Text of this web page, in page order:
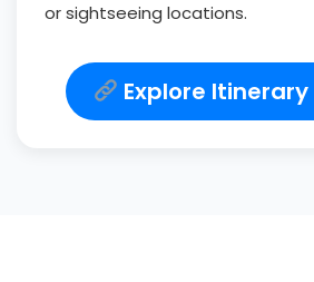
or sightseeing locations.
Explore Itinerary